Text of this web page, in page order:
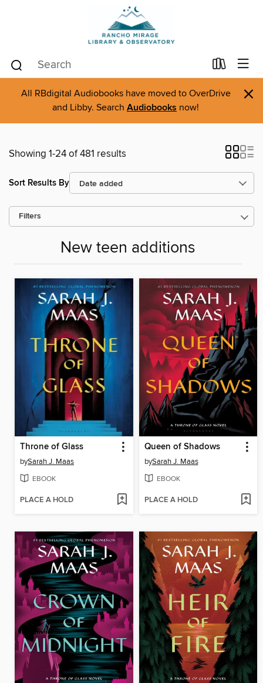
All RBdigital Audiobooks have moved to OverDrive
and Libby. Search Audiobooks now! ×
Showing 1-24 of 481 results
Sort Results By
Filters
New teen additions
Throne of Glass
bySarah J. Maas
EBOOK
PLACE A HOLD
Queen of Shadows
bySarah J. Maas
EBOOK
PLACE A HOLD